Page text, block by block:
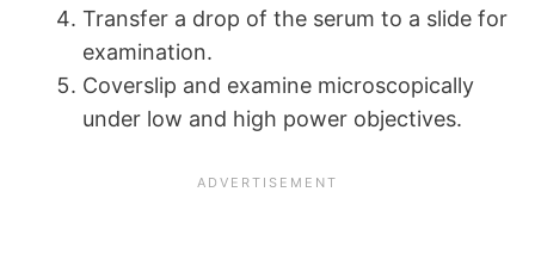
Transfer a drop of the serum to a slide for
examination.
Coverslip and examine microscopically
under low and high power objectives.